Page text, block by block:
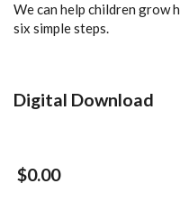
We can help children grow
six simple steps.
Digital Download
$0.00